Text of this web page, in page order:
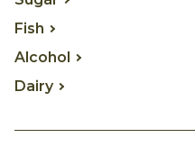
Fish
Alcohol
Dairy